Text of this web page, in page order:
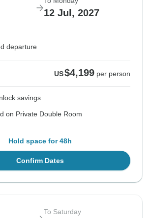
12 Jul, 2027
departure
US$4,199 per person
savings
on Private Double Room
Hold space for 48h
Confirm Dates
To Saturday